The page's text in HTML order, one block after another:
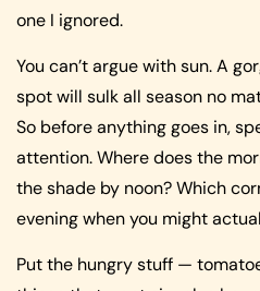
one I ignored.
You can’t argue with sun. A
spot will sulk all season no
So before anything goes in,
attention. Where does the
the shade by noon? Which
evening when you might
Put the hungry stuff —